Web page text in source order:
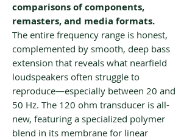
comparisons of components,
remasters, and media formats.
The entire frequency range is honest,
complemented by smooth, deep bass
extension that reveals what nearfield
loudspeakers often struggle to
reproduce—especially between 20 and
50 Hz. The 120 ohm transducer is all-
new, featuring a specialized polymer
blend in its membrane for linear